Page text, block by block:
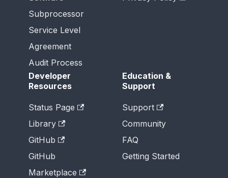
Subprocessor
Service Level
Agreement
Audit Process
Developer
Resources
Status Page
Library
GitHub
GitHub
Marketplace
Education &
Support
Support
Community
FAQ
Getting Started